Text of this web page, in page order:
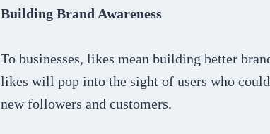
Building Brand Awareness
To businesses, likes mean building better
likes will pop into the sight of users who
new followers and customers.